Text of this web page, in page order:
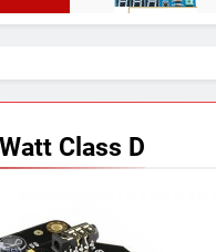
Class D